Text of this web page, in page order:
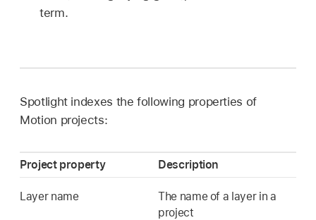
term.
Spotlight indexes the following properties of
Motion projects:
Project property Description
Layer name
The name of a layer in a
project